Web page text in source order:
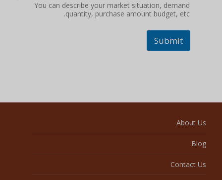
You can describe your market situation, demand
quantity, purchase amount budget, etc.
Submit
About Us
Blog
Contact Us